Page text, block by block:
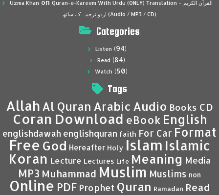
Uzma Khan on Quran-e-Kareem With Urdu (ONLY) Translation – القرآن الكريم
اردو ترجمہ کے ساتھ (Audio / MP3 / CD)
Categories
Listen (94)
Read (84)
Watch (50)
Tags
Allah Al Quran Arabic Audio Books CD
Coran Download eBook English
englishdawah englishquran faith For Car Format
Free God Hereafter Holy Islam Islamic
Koran Lecture Lectures Life Meaning Media
MP3 Muhammad Muslim Muslims non
Online PDF Prophet Quran Ramadan Read